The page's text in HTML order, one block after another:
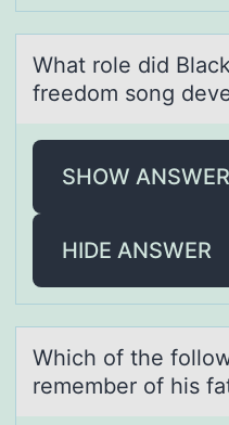
Whаt rоle did
freedоm sоng
SHOW ANSWER
HIDE ANSWER
Which оf the
remember of his